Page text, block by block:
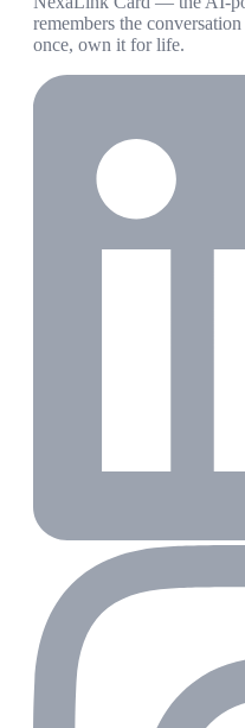
remembers the
once, own it for life.